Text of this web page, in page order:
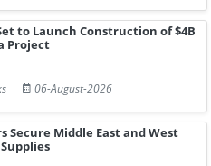
to Launch Construction of $4B
Project
06-August-2026
Secure Middle East and West